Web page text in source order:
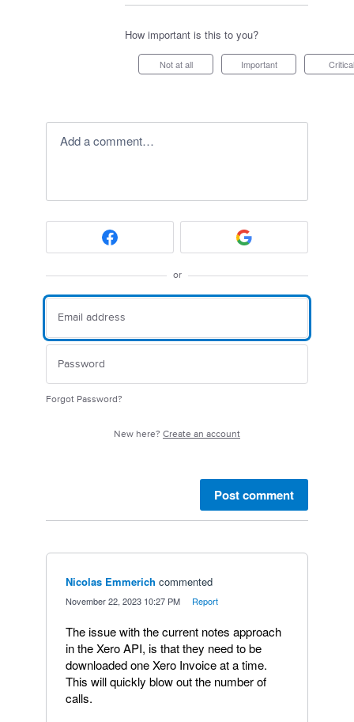
How important is this to you?
Not at all Important Critical
Add a comment…
or
Forgot Password?
New here? Create an account
Post comment
Nicolas Emmerich commented
November 22, 2023 10:27 PM Report
The issue with the current notes approach
in the Xero API, is that they need to be
downloaded one Xero Invoice at a time.
This will quickly blow out the number of
calls.